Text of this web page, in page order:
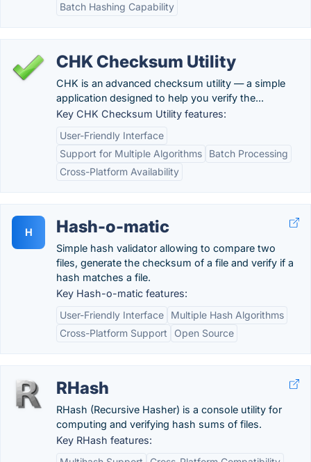
Batch Hashing Capability
CHK Checksum Utility
CHK is an advanced checksum utility — a simple
application designed to help you verify the...
Key CHK Checksum Utility features:
User-Friendly Interface
Support for Multiple Algorithms
Batch Processing
Cross-Platform Availability
H Hash-o-matic
Simple hash validator allowing to compare two
files, generate the checksum of a file and verify if a
hash matches a file.
Key Hash-o-matic features:
User-Friendly Interface
Multiple Hash Algorithms
Cross-Platform Support
Open Source
RHash
RHash (Recursive Hasher) is a console utility for
computing and verifying hash sums of files.
Key RHash features: